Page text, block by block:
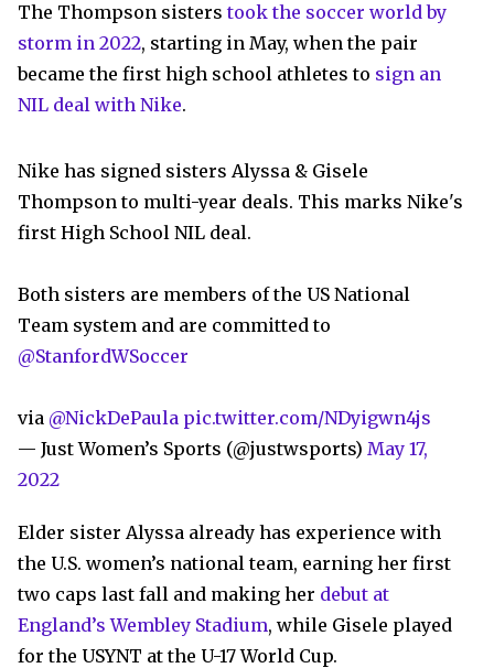
The Thompson sisterstook the soccer world by
storm in 2022, starting in May, when the pair
became the first high school athletes to sign an
NIL deal with Nike.
Nike has signed sisters Alyssa & Gisele
Thompson to multi-year deals. This marks Nike's
first High School NIL deal.
Both sisters are members of the US National
Team system and are committed to
@StanfordWSoccer
via @NickDePaula pic.twitter.com/NDyigwn4js
— Just Women’s Sports (@justwsports) May 17,
2022
Elder sister Alyssa already has experience with
the U.S. women’s national team, earning her first
two caps last fall and making her debut at
England’s Wembley Stadium, while Gisele played
for the USYNT at the U-17 World Cup.